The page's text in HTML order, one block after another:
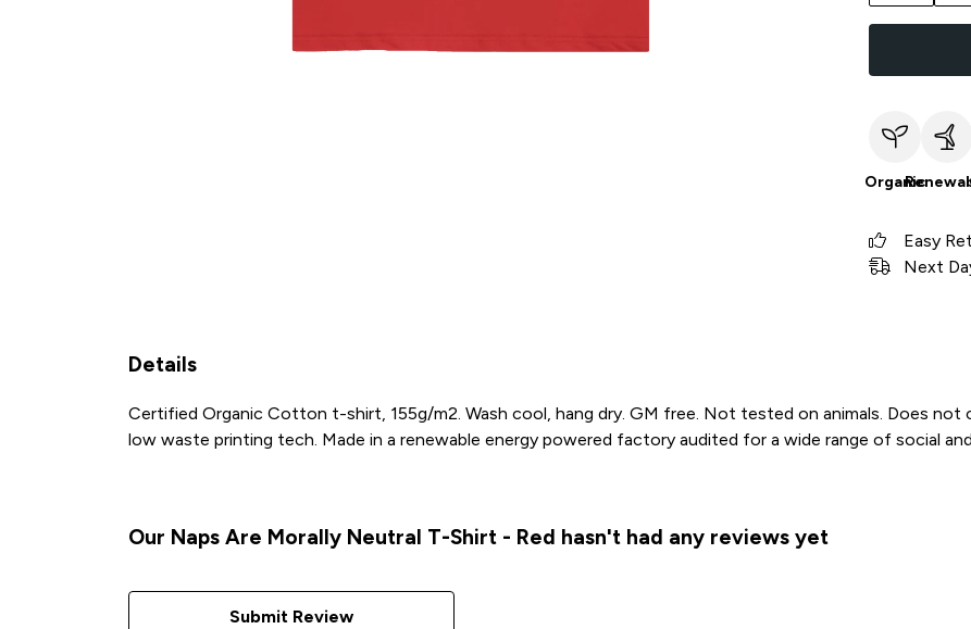
Organic
Easy
Next
Details
Certified Organic Cotton t-shirt, 155g/m2. Wash cool, hang dry. GM free. Not tested on animals. Does
low waste printing tech. Made in a renewable energy powered factory audited for a wide range of social
Our Naps Are Morally Neutral T-Shirt - Red hasn't had any reviews yet
Submit Review